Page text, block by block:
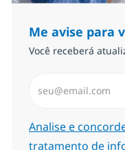
Me avise para
Você receberá
Required
Analise e
tratamento de